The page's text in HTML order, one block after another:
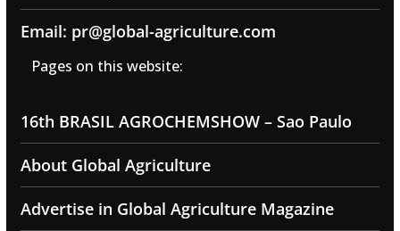
Email: pr@global-agriculture.com
Pages on this website:
16th BRASIL AGROCHEMSHOW – Sao Paulo
About Global Agriculture
Advertise in Global Agriculture Magazine